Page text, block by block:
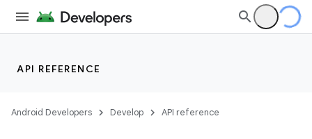
API REFERENCE
Android Developers Develop API reference